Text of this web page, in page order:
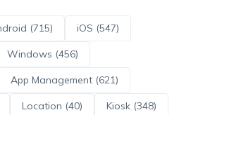
(715) iOS (547)
Windows (456)
App Management (621)
Location (40) Kiosk (348)